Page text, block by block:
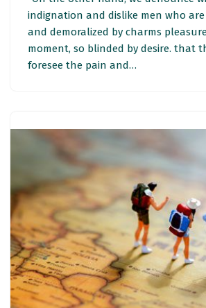
indignation and dislike men who
and demoralized by charms
moment, so blinded by desire. that
foresee the pain and…